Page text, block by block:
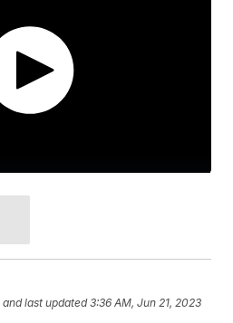
and last updated 3:36 AM, Jun 21, 2023